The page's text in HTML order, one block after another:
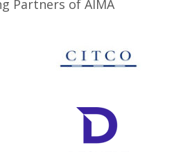
Partners of AIMA